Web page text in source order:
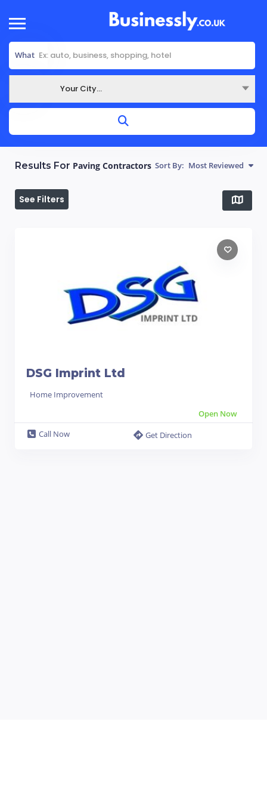
What
Your City...
Results For Paving Contractors Sort By: Most Reviewed
See Filters
DSG Imprint Ltd
Home Improvement
Open Now
Call Now
Get Direction